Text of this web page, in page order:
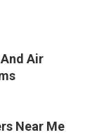
Air
Near Me